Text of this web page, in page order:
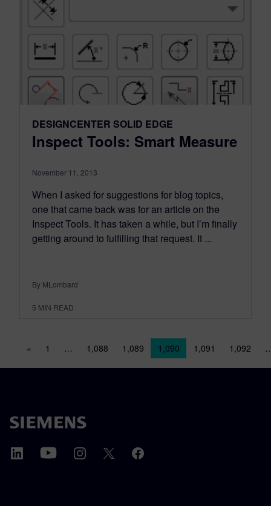
DESIGNCENTER SOLID EDGE
Inspect Tools: Smart Measure
November 11, 2013
When I asked for suggestions for blog topics,
one that came back was for an article on the
Inspect Tools. It has taken a while, but I’m finally
getting around to fulfilling that request. It ...
By MLombard
5 MIN READ
Posts navigation
« 1 … 1,088 1,089 1,090 1,091 1,092